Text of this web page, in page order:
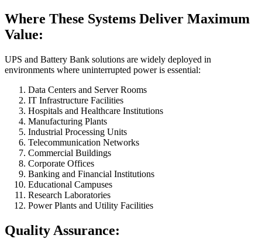
Where These Systems Deliver Maximum
Value:
UPS and Battery Bank solutions are widely deployed in
environments where uninterrupted power is essential:
Data Centers and Server Rooms
IT Infrastructure Facilities
Hospitals and Healthcare Institutions
Manufacturing Plants
Industrial Processing Units
Telecommunication Networks
Commercial Buildings
Corporate Offices
Banking and Financial Institutions
Educational Campuses
Research Laboratories
Power Plants and Utility Facilities
Quality Assurance: